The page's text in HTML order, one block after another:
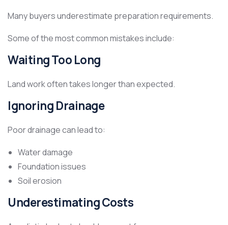
Many buyers underestimate preparation requirements.
Some of the most common mistakes include:
Waiting Too Long
Land work often takes longer than expected.
Ignoring Drainage
Poor drainage can lead to:
Water damage
Foundation issues
Soil erosion
Underestimating Costs